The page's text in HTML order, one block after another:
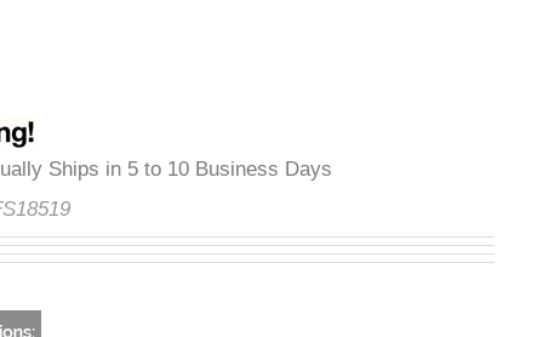
Ships in 5 to 10 Business Days
FS18519